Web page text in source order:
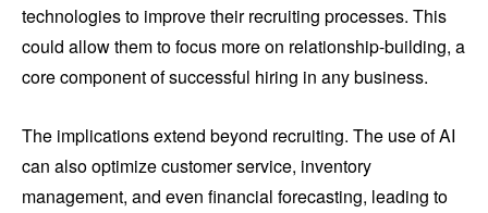
technologies to improve their recruiting processes. This
could allow them to focus more on relationship-building, a
core component of successful hiring in any business.
The implications extend beyond recruiting. The use of AI
can also optimize customer service, inventory
management, and even financial forecasting, leading to